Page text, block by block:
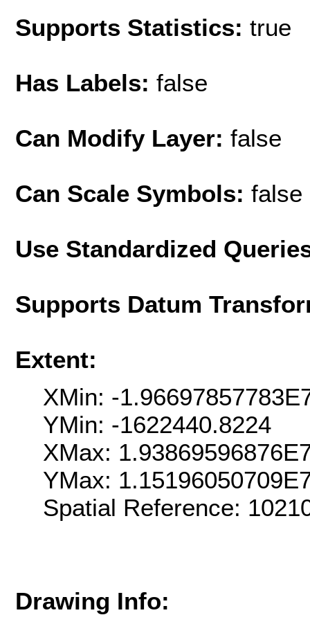
Supports Statistics: true
Has Labels: false
Can Modify Layer: false
Can Scale Symbols: false
Use Standardized
Supports Datum
Extent:
XMin: -
YMin: -1622440.8224
XMax:
YMax:
Spatial Reference:
Drawing Info: